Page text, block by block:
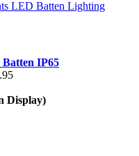
IP65
Display)